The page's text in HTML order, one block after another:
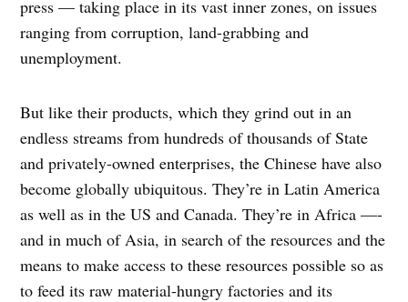
press — taking place in its vast inner zones, on issues
ranging from corruption, land-grabbing and
unemployment.
But like their products, which they grind out in an
endless streams from hundreds of thousands of State
and privately-owned enterprises, the Chinese have also
become globally ubiquitous. They’re in Latin America
as well as in the US and Canada. They’re in Africa —-
and in much of Asia, in search of the resources and the
means to make access to these resources possible so as
to feed its raw material-hungry factories and its